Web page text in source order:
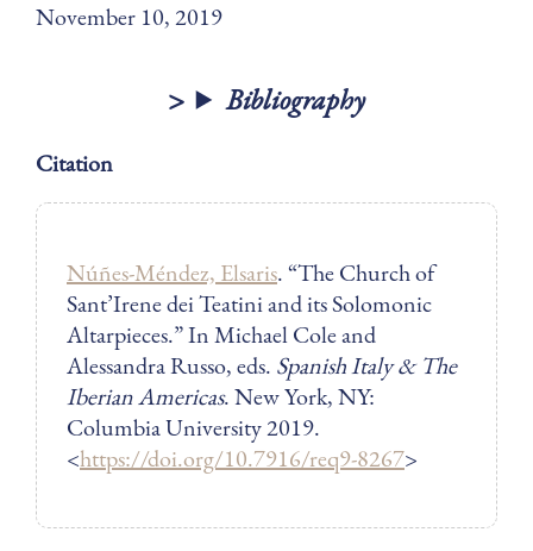
November 10, 2019
Bibliography
Citation
Núñes-Méndez, Elsaris. “The Church of
Sant’Irene dei Teatini and its Solomonic
Altarpieces.” In Michael Cole and
Alessandra Russo, eds. Spanish Italy & The
Iberian Americas. New York, NY:
Columbia University 2019.
<https://doi.org/10.7916/req9-8267>